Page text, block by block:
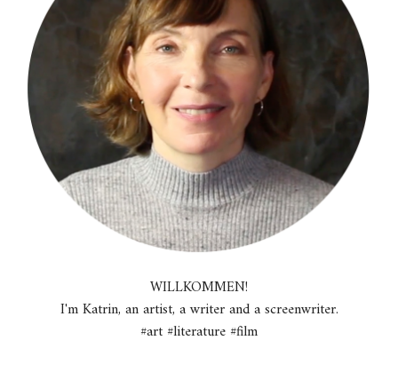
WILLKOMMEN!
I'm Katrin, an artist, a writer and a screenwriter.
#art #literature #film